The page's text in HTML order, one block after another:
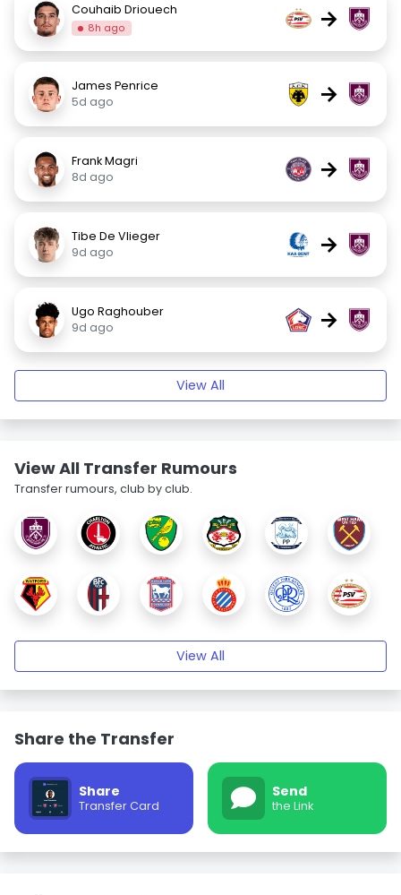
Couhaib Driouech
8h ago →
James Penrice
5d ago
→
Frank Magri
8d ago
→
Tibe De Vlieger
9d ago
→
Ugo Raghouber
9d ago
→
View All
View All Transfer Rumours
Transfer rumours, club by club.
View All
Share the Transfer
Share
Transfer Card
Send
the Link